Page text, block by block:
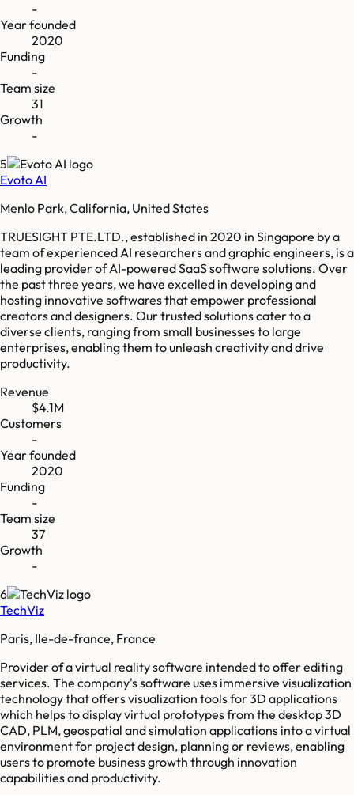
-
Year founded
2020
Funding
-
Team size
31
Growth
-
5
Evoto AI
Menlo Park, California, United States
TRUESIGHT PTE.LTD., established in 2020 in Singapore by a
team of experienced AI researchers and graphic engineers, is a
leading provider of AI-powered SaaS software solutions. Over
the past three years, we have excelled in developing and
hosting innovative softwares that empower professional
creators and designers. Our trusted solutions cater to a
diverse clients, ranging from small businesses to large
enterprises, enabling them to unleash creativity and drive
productivity.
Revenue
$4.1M
Customers
-
Year founded
2020
Funding
-
Team size
37
Growth
-
6
TechViz
Paris, Ile-de-france, France
Provider of a virtual reality software intended to offer editing
services. The company's software uses immersive visualization
technology that offers visualization tools for 3D applications
which helps to display virtual prototypes from the desktop 3D
CAD, PLM, geospatial and simulation applications into a virtual
environment for project design, planning or reviews, enabling
users to promote business growth through innovation
capabilities and productivity.